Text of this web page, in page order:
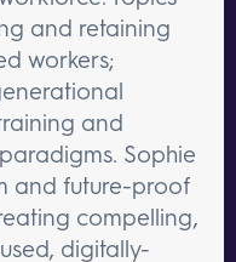
and retaining
workers;
and
Sophie
and future-proof
compelling,
digitally-